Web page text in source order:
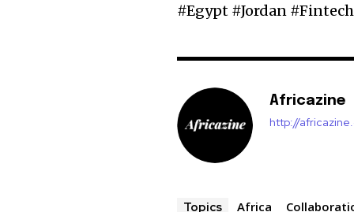
#Egypt #Jordan
Africazine
http://
Topics Africa